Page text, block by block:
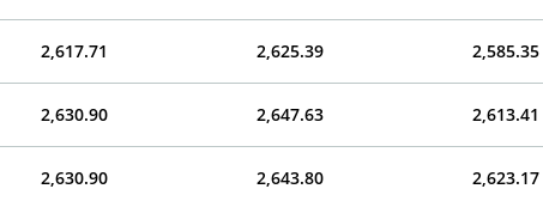
2,617.71 2,625.39 2,585.35
2,630.90 2,647.63 2,613.41
2,630.90 2,643.80 2,623.17